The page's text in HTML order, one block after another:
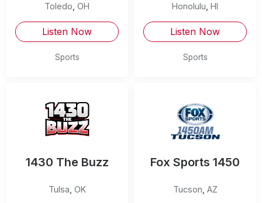
Toledo OH
Listen Now
Sports
Honolulu HI
Listen Now
Sports
1430 The Buzz
Tulsa OK
Fox Sports 1450
Tucson AZ